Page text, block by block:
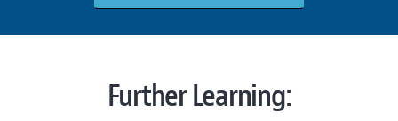
Further Learning: